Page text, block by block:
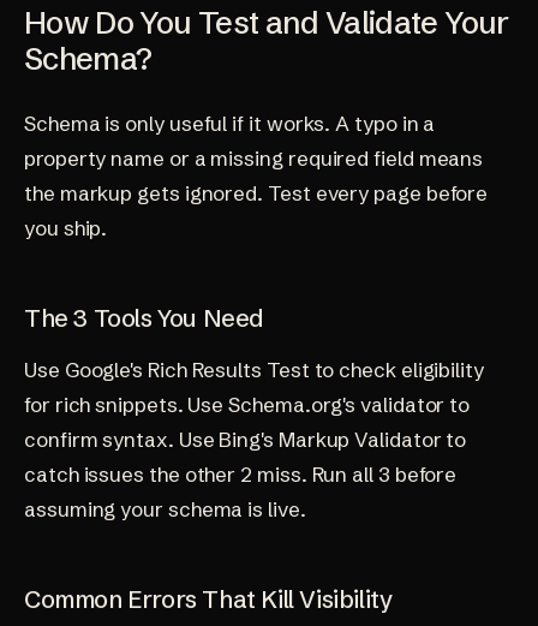
How Do You Test and Validate Your
Schema?
Schema is only useful if it works. A typo in a
property name or a missing required field means
the markup gets ignored. Test every page before
you ship.
The 3 Tools You Need
Use Google's Rich Results Test to check eligibility
for rich snippets. Use Schema.org's validator to
confirm syntax. Use Bing's Markup Validator to
catch issues the other 2 miss. Run all 3 before
assuming your schema is live.
Common Errors That Kill Visibility